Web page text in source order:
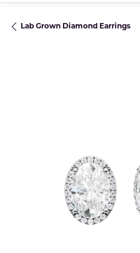
Lab Grown Diamond Earrings